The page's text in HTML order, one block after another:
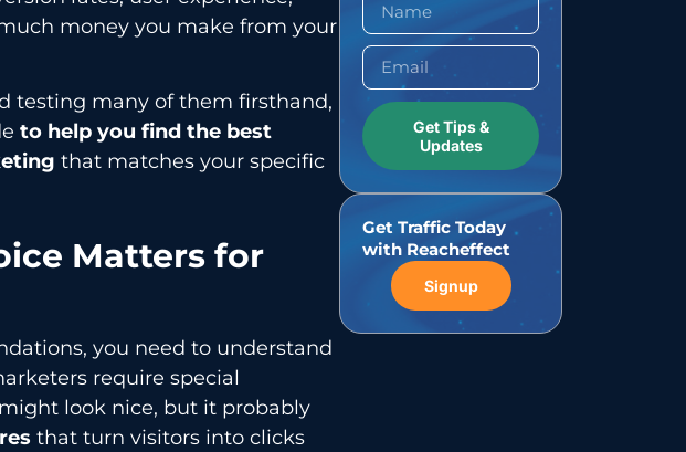
money you make from your
testing many of them firsthand,
to help you find the best
that matches your specific
Matters for
you need to understand
require special
look nice, but it probably
that turn visitors into clicks
Get Tips &
Updates
Get Traffic Today
with Reacheffect
Signup